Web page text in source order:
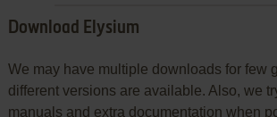
Download Elysium
We may have multiple downloads for few
different versions are available. Also, we
manuals and extra documentation when